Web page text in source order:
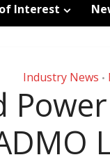
Interest
Industry News •